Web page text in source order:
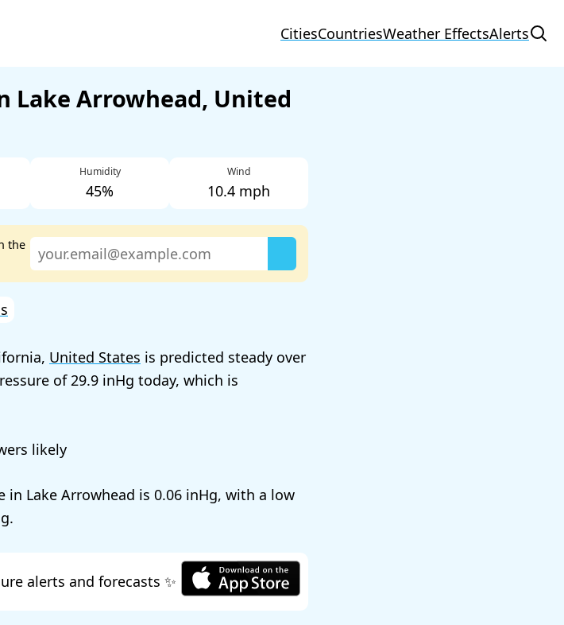
CitiesCountriesWeather EffectsAlerts
Lake Arrowhead, United
Humidity
45%
Wind
10.4 mph
the
United States is predicted steady over
of 29.9
today, which is
likely
Lake Arrowhead is 0.06
, with a low
.
alerts and forecasts ✨